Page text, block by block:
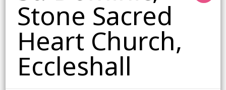
Stone Sacred
Heart Church,
Eccleshall